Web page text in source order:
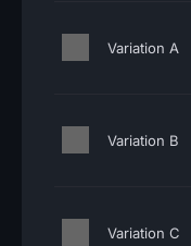
Variation A
Variation B
Variation C